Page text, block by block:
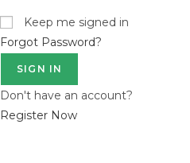
Keep me signed in
Forgot Password?
SIGN IN
Don't have an account?
Register Now